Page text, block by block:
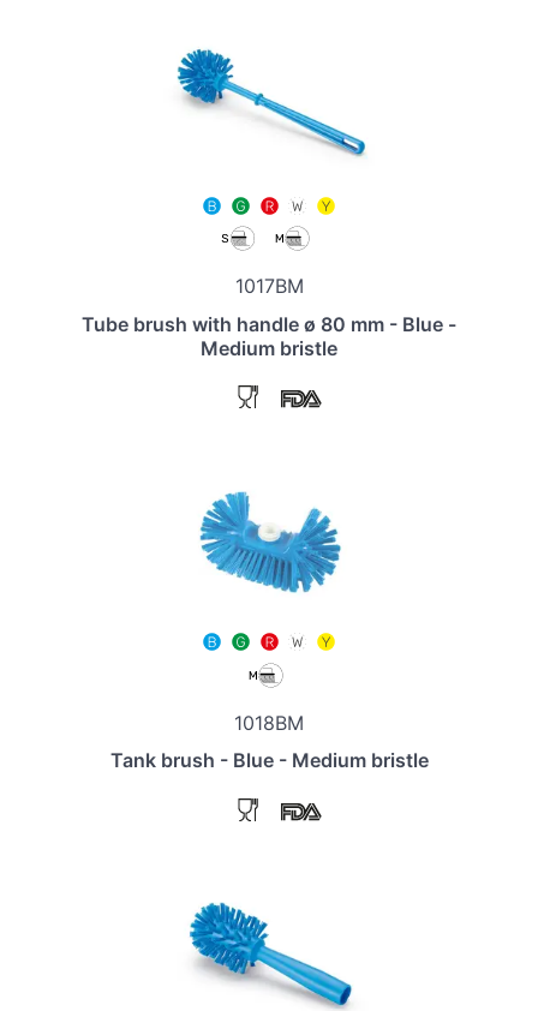
1017BM
Tube brush with handle ø 80 mm - Blue -
Medium bristle
1018BM
Tank brush - Blue - Medium bristle